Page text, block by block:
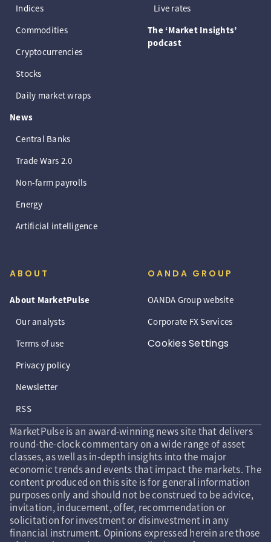
Indices
Commodities
Cryptocurrencies
Stocks
Daily market wraps
News
Central Banks
Trade Wars 2.0
Non-farm payrolls
Energy
Artificial intelligence
Live rates
The ‘Market Insights’
podcast
ABOUT
About MarketPulse
Our analysts
Terms of use
Privacy policy
Newsletter
RSS
OANDA GROUP
OANDA Group website
Corporate FX Services
Cookies Settings
MarketPulse is an award-winning news site that delivers
round-the-clock commentary on a wide range of asset
classes, as well as in-depth insights into the major
economic trends and events that impact the markets. The
content produced on this site is for general information
purposes only and should not be construed to be advice,
invitation, inducement, offer, recommendation or
solicitation for investment or disinvestment in any
financial instrument. Opinions expressed herein are those